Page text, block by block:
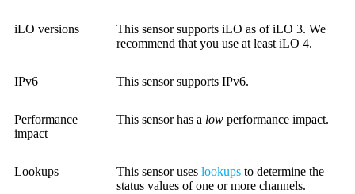
iLO versions
This sensor supports iLO as of iLO 3. We
recommend that you use at least iLO 4.
IPv6 This sensor supports IPv6.
Performance
impact
This sensor has a low performance impact.
Lookups This sensor uses lookups to determine the
status values of one or more channels.